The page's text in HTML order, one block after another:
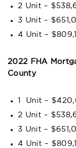
2 Unit –
3 Unit –
4 Unit –
2022 FHA
County
1 Unit –
2 Unit –
3 Unit –
4 Unit –